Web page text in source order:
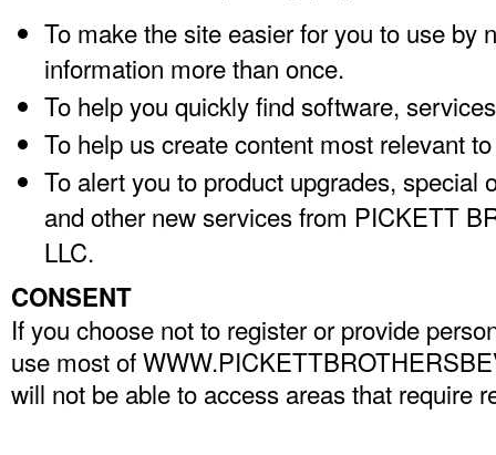
To make the site easier for you to use by
information more than once.
To help you quickly find software,
To help us create content most relevant
To alert you to product upgrades, special
and other new services from PICKETT
LLC.
CONSENT
If you choose not to register or provide
use most of
will not be able to access areas that require